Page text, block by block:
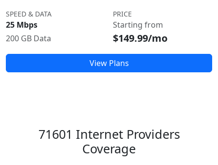
SPEED & DATA
25 Mbps
200 GB Data
PRICE
Starting from
$149.99/mo
View Plans
71601 Internet Providers
Coverage